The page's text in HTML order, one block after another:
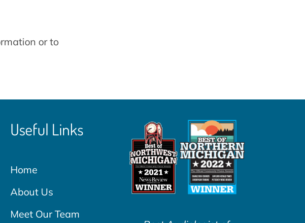
or to
Useful Links
Home
About Us
Meet Our Team